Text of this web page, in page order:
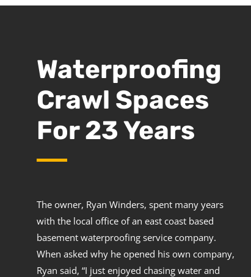
Waterproofing
Crawl Spaces
For 23 Years
The owner, Ryan Winders, spent many years
with the local office of an east coast based
basement waterproofing service company.
When asked why he opened his own company,
Ryan said, “I just enjoyed chasing water and